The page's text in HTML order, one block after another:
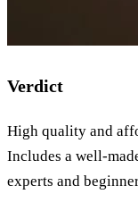
Verdict
High quality and
Includes a well-
experts and